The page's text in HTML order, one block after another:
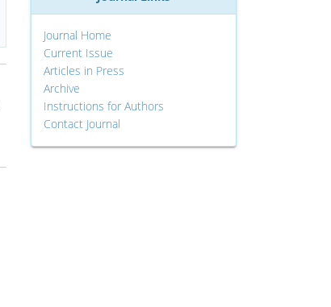
Journal Home
Current Issue
Articles in Press
Archive
Instructions for Authors
Contact Journal